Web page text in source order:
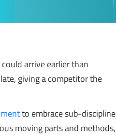
arrive earlier than
giving a competitor the
to embrace sub-discipline
moving parts and methods,